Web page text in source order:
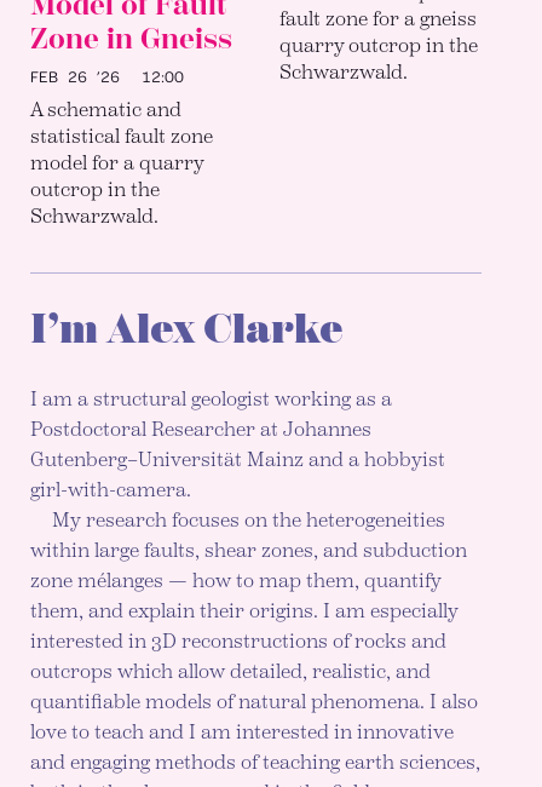
Zone in Gneiss
FEB 26 ’26 12:00
A schematic and
statistical fault zone
model for a quarry
outcrop in the
Schwarzwald.
fault zone for a gneiss
quarry outcrop in the
Schwarzwald.
I’m Alex Clarke
I am a structural geologist working as a
Postdoctoral Researcher at Johannes
Gutenberg–Universität Mainz and a hobbyist
girl-with-camera.
My research focuses on the heterogeneities
within large faults, shear zones, and subduction
zone mélanges — how to map them, quantify
them, and explain their origins. I am especially
interested in 3D reconstructions of rocks and
outcrops which allow detailed, realistic, and
quantifiable models of natural phenomena. I also
love to teach and I am interested in innovative
and engaging methods of teaching earth sciences,